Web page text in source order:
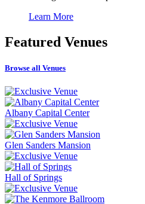
Learn More
Featured Venues
Browse all Venues
Albany Capital Center
Glen Sanders Mansion
Hall of Springs